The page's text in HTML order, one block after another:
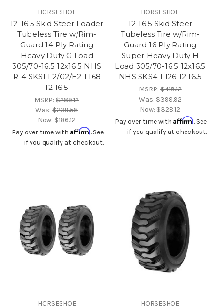
HORSESHOE
12-16.5 Skid Steer Loader
Tubeless Tire w/Rim-
Guard 14 Ply Rating
Heavy Duty G Load
305/70-16.5 12x16.5 NHS
R-4 SKS1 L2/G2/E2 T168
12 16.5
MSRP:$289.12
Was:$239.58
Now: $186.12
Pay over time with Affirm. See
if you qualify at checkout.
HORSESHOE
12-16.5 Skid Steer
Tubeless Tire w/Rim-
Guard 16 Ply Rating
Super Heavy Duty H
Load 305/70-16.5 12x16.5
NHS SKS4 T126 12 16.5
MSRP:$418.12
Was:$398.92
Now: $328.12
Pay over time with Affirm. See
if you qualify at checkout.
HORSESHOE HORSESHOE